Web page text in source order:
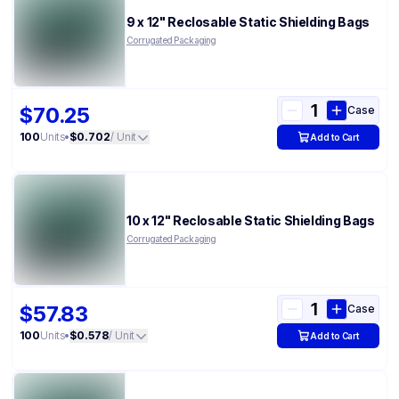
9 x 12" Reclosable Static Shielding Bags
Corrugated Packaging
$70.25
100Units•$0.702/ Unit
Case
Add to Cart
10 x 12" Reclosable Static Shielding Bags
Corrugated Packaging
$57.83
100Units•$0.578/ Unit
Case
Add to Cart